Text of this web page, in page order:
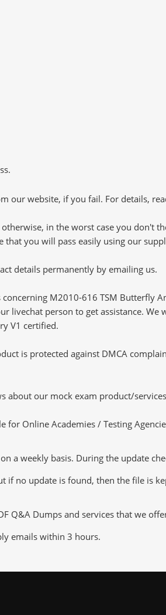
our website, if you fail. For details,
in the worst case you don't
you will pass easily using our
details permanently by emailing us.
M2010-616 TSM Butterfly
livechat person to get assistance.
V1 certified.
is protected against DMCA
about our mock exam product/
for Online Academies / Testing
a weekly basis. During the update
if no update is found, then the file is
Q&A Dumps and services that we
emails within 3 hours.